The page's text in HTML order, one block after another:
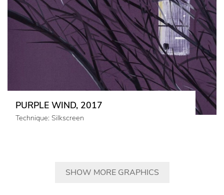
PURPLE WIND, 2017
Technique: Silkscreen
SHOW MORE GRAPHICS